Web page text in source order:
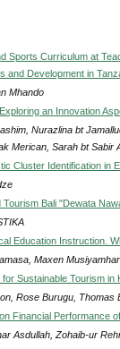
Sports Curriculum at
and Development in
Mhando
an Innovation
Nurazlina bt
Merican, Sarah bt Sabir
Cluster Identification in
Bali "Dewata
Education Instruction.
Maxen
Sustainable Tourism in
Rose Burugu, Thomas
Financial Performance
Asdullah, Zohaib-ur